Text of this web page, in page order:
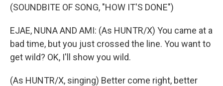
(SOUNDBITE OF SONG, "HOW IT'S DONE")
EJAE, NUNA AND AMI: (As HUNTR/X) You came at a
bad time, but you just crossed the line. You want to
get wild? OK, I'll show you wild.
(As HUNTR/X, singing) Better come right, better